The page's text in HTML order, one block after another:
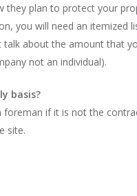
they plan to protect your
you will need an
about the amount that
not an individual).
basis?
foreman if it is not the
site.